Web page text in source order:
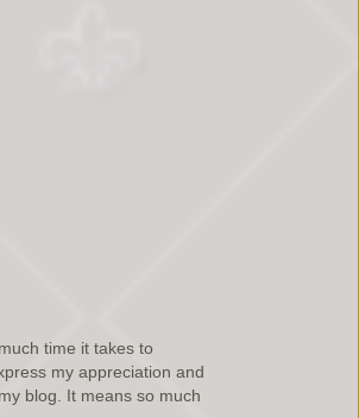
time it takes to
my appreciation and
blog. It means so much